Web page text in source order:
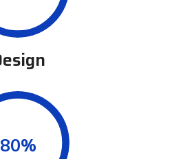
0.80%